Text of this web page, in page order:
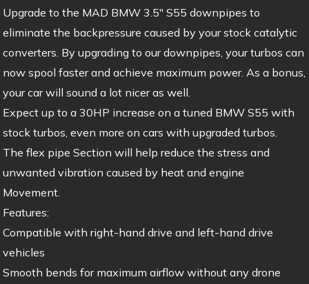
Upgrade to the MAD BMW 3.5″ S55 downpipes to
eliminate the backpressure caused by your stock catalytic
converters. By upgrading to our downpipes, your turbos can
now spool faster and achieve maximum power. As a bonus,
your car will sound a lot nicer as well.
Expect up to a 30HP increase on a tuned BMW S55 with
stock turbos, even more on cars with upgraded turbos.
The flex pipe Section will help reduce the stress and
unwanted vibration caused by heat and engine
Movement.
Features:
Compatible with right-hand drive and left-hand drive
vehicles
Smooth bends for maximum airflow without any drone